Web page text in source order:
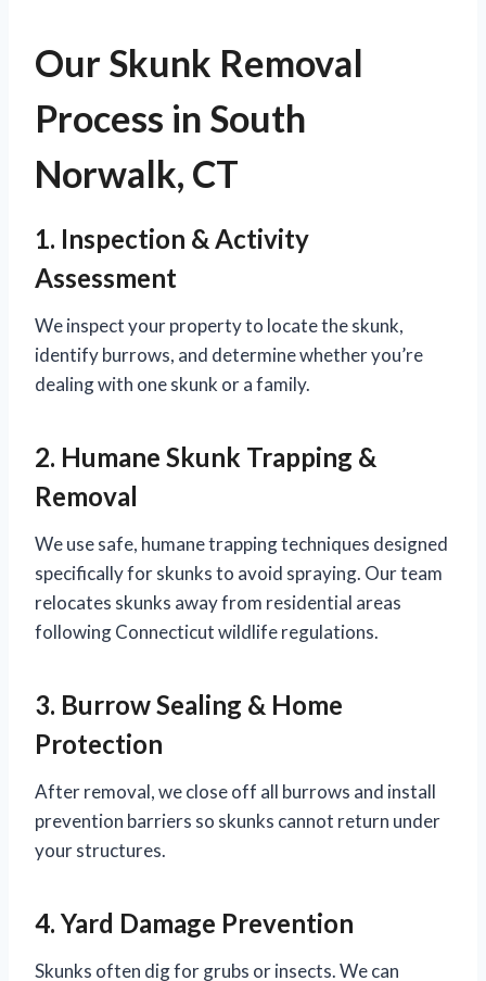
Our Skunk Removal
Process in South
Norwalk, CT
1. Inspection & Activity
Assessment
We inspect your property to locate the skunk,
identify burrows, and determine whether you’re
dealing with one skunk or a family.
2. Humane Skunk Trapping &
Removal
We use safe, humane trapping techniques designed
specifically for skunks to avoid spraying. Our team
relocates skunks away from residential areas
following Connecticut wildlife regulations.
3. Burrow Sealing & Home
Protection
After removal, we close off all burrows and install
prevention barriers so skunks cannot return under
your structures.
4. Yard Damage Prevention
Skunks often dig for grubs or insects. We can